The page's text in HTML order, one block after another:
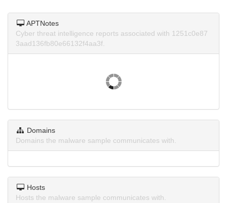
APTNotes
Cyber threat intelligence reports associated with 1251c0e87
3aad136fb80e66132f4aa3f.
Domains
Domains the malware sample communicates with.
Hosts
Hosts the malware sample communicates with.